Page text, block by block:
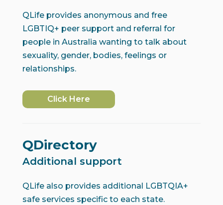
QLife provides anonymous and free
LGBTIQ+ peer support and referral for
people in Australia wanting to talk about
sexuality, gender, bodies, feelings or
relationships.
Click Here
QDirectory
Additional support
QLife also provides additional LGBTQIA+
safe services specific to each state.